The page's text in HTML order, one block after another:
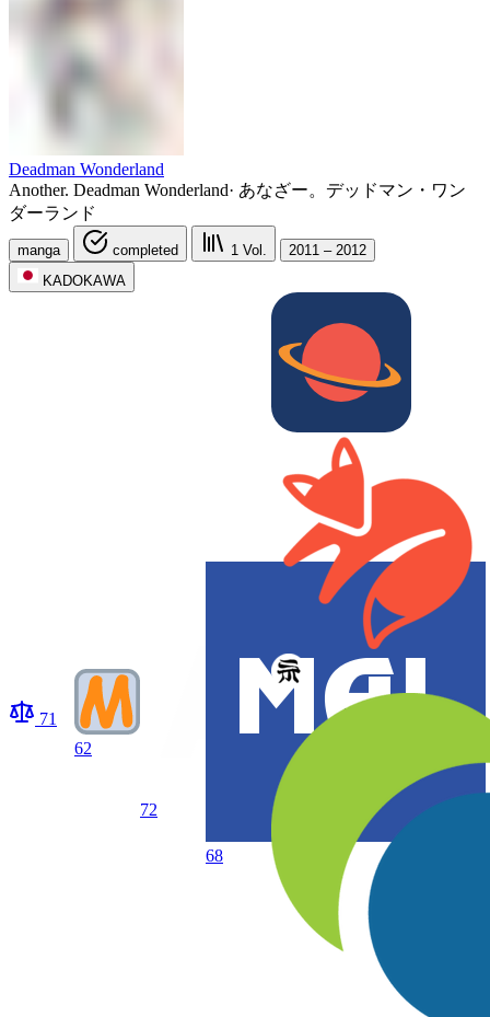
Deadman Wonderland
Another. Deadman Wonderland· あなざー。デッドマン・ワン
ダーランド
manga completed 1 Vol.
2011 – 2012
KADOKAWA
71
62
72
68